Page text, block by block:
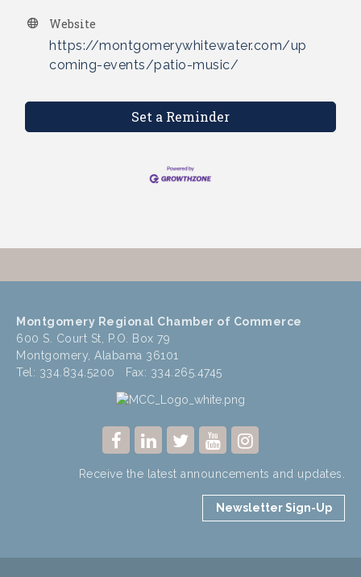
Website
https://montgomerywhitewater.com/up
coming-events/patio-music/
Set a Reminder
Montgomery Regional Chamber of Commerce
600 S. Court St, P.O. Box 79
Montgomery, Alabama 36101
Tel: 334.834.5200 Fax: 334.265.4745
Receive the latest announcements and updates.
Newsletter Sign-Up